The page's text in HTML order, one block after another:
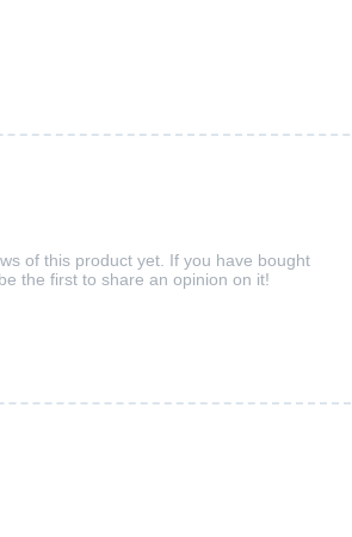
of this product yet. If you have bought
the first to share an opinion on it!